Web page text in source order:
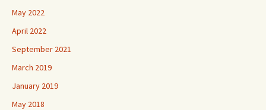
May 2022
April 2022
September 2021
March 2019
January 2019
May 2018